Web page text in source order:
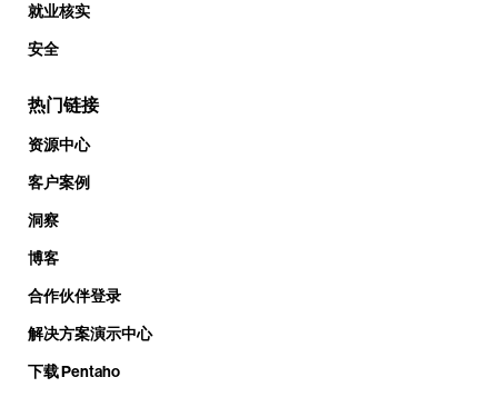
就业核实
安全
热门链接
资源中心
客户案例
洞察
博客
合作伙伴登录
解决方案演示中心
下载 Pentaho